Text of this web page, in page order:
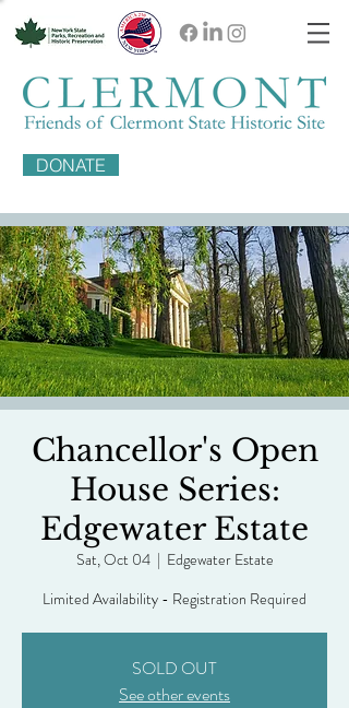
DONATE
Chancellor's Open
House Series:
Edgewater Estate
Sat, Oct 04
  |
Edgewater Estate
Limited Availability - Registration Required
SOLD OUT
See other events